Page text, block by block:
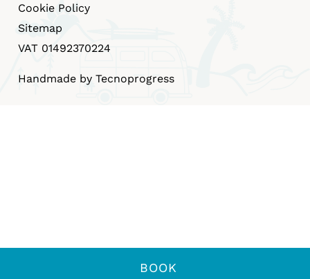
BOOK
Cookie Policy
Sitemap
VAT 01492370224
Handmade by Tecnoprogress